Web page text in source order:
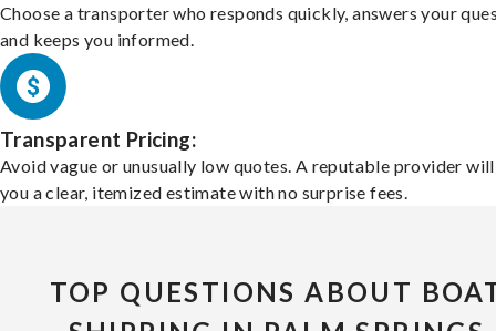
Choose a transporter who responds quickly, answers your
and keeps you informed.
Transparent Pricing:
Avoid vague or unusually low quotes. A reputable provider
you a clear, itemized estimate with no surprise fees.
TOP QUESTIONS ABOUT